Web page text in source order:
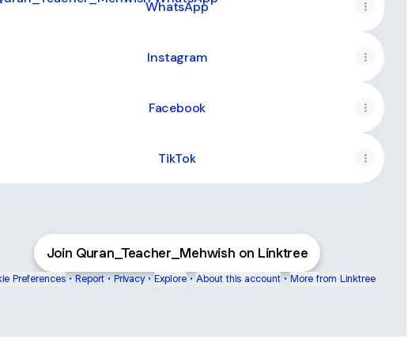
WhatsApp
Instagram
Facebook
TikTok
Join Quran_Teacher_Mehwish on Linktree
Preferences • Report • Privacy • Explore • About this account • More from Linktree